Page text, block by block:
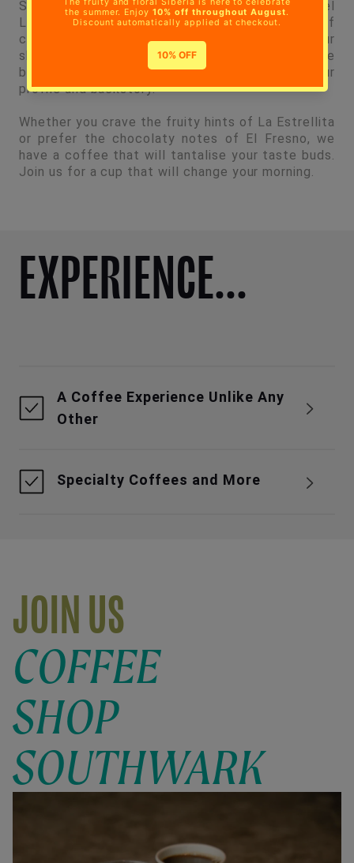
Step inside our inviting coffee shop at Angel
Lane, Walworth. Immerse yourself in a realm of
coffee that goes beyond what’s in your cup. Our
shelves showcase an array of selected coffee
beans, each boasting its own unique flavour
profile and backstory.
Whether you crave the fruity hints of La Estrellita
or prefer the chocolaty notes of El Fresno, we
have a coffee that will tantalise your taste buds.
Join us for a cup that will change your morning.
EXPERIENCE...
A Coffee Experience Unlike Any
Other
Specialty Coffees and More
JOIN US
COFFEE
SHOP
SOUTHWARK